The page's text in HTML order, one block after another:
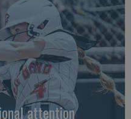
attention